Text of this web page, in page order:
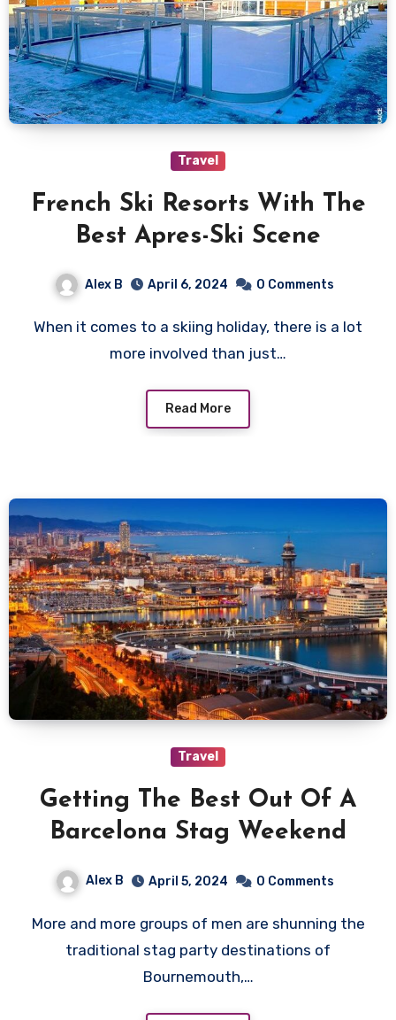
Travel
French Ski Resorts With The
Best Apres-Ski Scene
Alex B April 6, 2024 0 Comments
When it comes to a skiing holiday, there is a lot
more involved than just…
Read More
Travel
Getting The Best Out Of A
Barcelona Stag Weekend
Alex B April 5, 2024 0 Comments
More and more groups of men are shunning the
traditional stag party destinations of
Bournemouth,…